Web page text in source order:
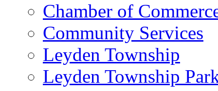
Chamber of
Community Services
Leyden Township
Leyden Township